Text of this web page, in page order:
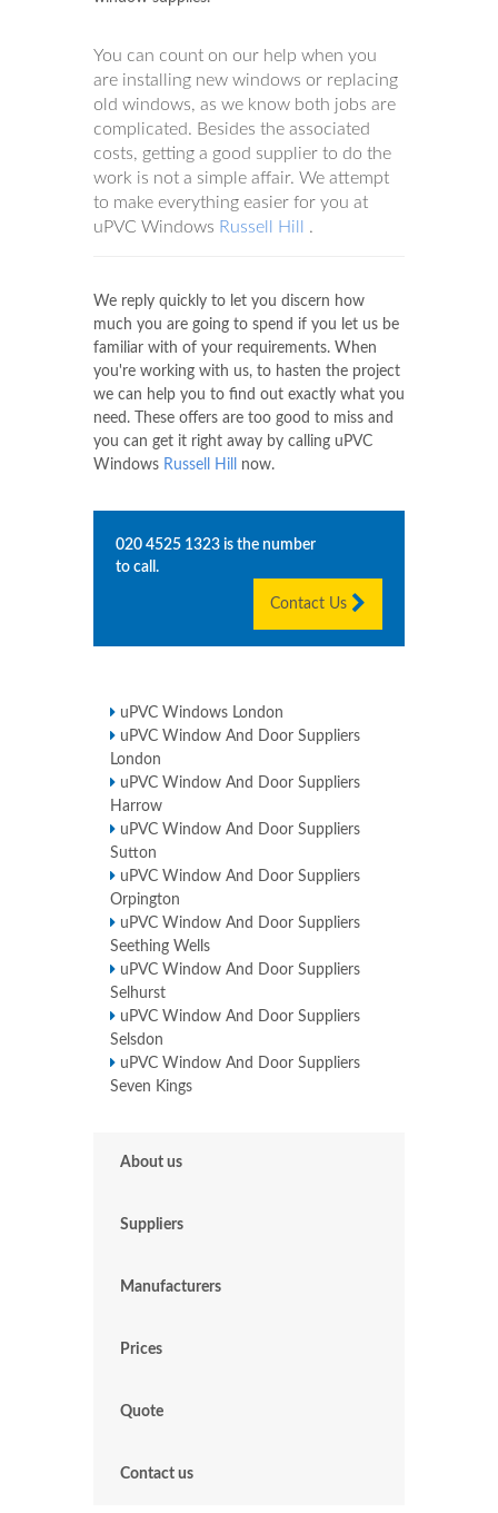
You can count on our help when you
are installing new windows or replacing
old windows, as we know both jobs are
complicated. Besides the associated
costs, getting a good supplier to do the
work is not a simple affair. We attempt
to make everything easier for you at
uPVC Windows Russell Hill .
We reply quickly to let you discern how
much you are going to spend if you let us be
familiar with of your requirements. When
you're working with us, to hasten the project
we can help you to find out exactly what you
need. These offers are too good to miss and
you can get it right away by calling uPVC
Windows Russell Hill now.
020 4525 1323 is the number
to call.
Contact Us
uPVC Windows London
uPVC Window And Door Suppliers
London
uPVC Window And Door Suppliers
Harrow
uPVC Window And Door Suppliers
Sutton
uPVC Window And Door Suppliers
Orpington
uPVC Window And Door Suppliers
Seething Wells
uPVC Window And Door Suppliers
Selhurst
uPVC Window And Door Suppliers
Selsdon
uPVC Window And Door Suppliers
Seven Kings
About us
Suppliers
Manufacturers
Prices
Quote
Contact us